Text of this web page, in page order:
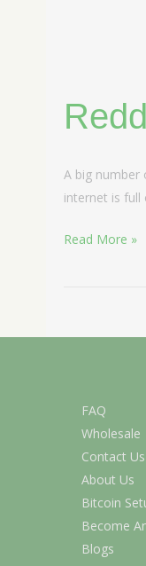
A big
internet is
Read More »
FAQ
Wholesale
Contact Us
About Us
Bitcoin
Become
Blogs